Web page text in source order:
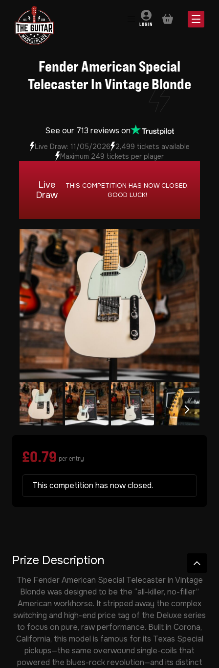
LOGIN BASKET
Fender American Special
Telecaster In Vintage Blonde
See our 713 reviews on
Live Draw: 11/05/2026 2,499 tickets available
Maximum 249 tickets per player
Live
Draw
THIS COMPETITION HAS NOW CLOSED.
GOOD LUCK!
£0.79 per entry
This competition has now closed.
Prize Description
The Fender American Special Telecaster in Vintage
Blonde was designed to be the “all-killer, no-filler”
American workhorse. It stripped away the complex
switching and high-end price tag of the Deluxe series
to focus on pure, raw performance. Built in Corona,
California, this model is famous for its Texas Special
pickups—the same overwound single-coils that
powered the blues-rock revolution—and its distinct